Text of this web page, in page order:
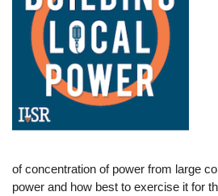
of concentration of power from large
power and how best to exercise it for